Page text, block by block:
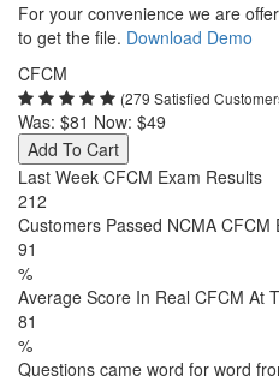
For your convenience we are
to get the file. Download Demo
CFCM
(279 Satisfied
Was: $81 Now: $49
Add To Cart
Last Week CFCM Exam Results
212
Customers Passed NCMA CFCM
91
%
Average Score In Real CFCM At
81
%
Questions came word for word